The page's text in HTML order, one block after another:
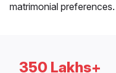
matrimonial preferences.
350 Lakhs+